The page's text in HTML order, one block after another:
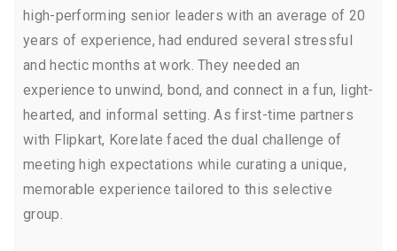
high-performing senior leaders with an average of 20
years of experience, had endured several stressful
and hectic months at work. They needed an
experience to unwind, bond, and connect in a fun, light-
hearted, and informal setting. As first-time partners
with Flipkart, Korelate faced the dual challenge of
meeting high expectations while curating a unique,
memorable experience tailored to this selective
group.